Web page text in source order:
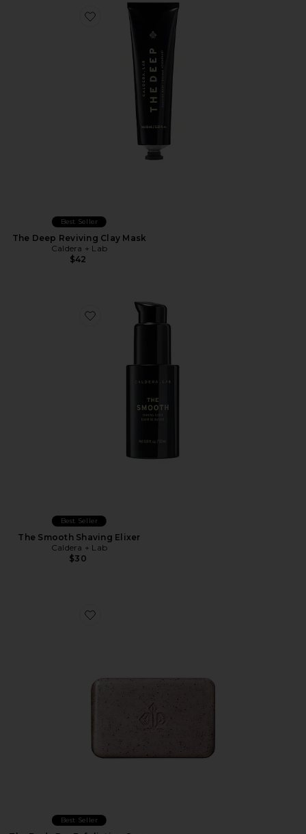
Favorite The Deep Reviving Clay Mask
Best Seller
The Deep Reviving Clay Mask
Caldera + Lab
$42
Favorite The Smooth Shaving Elixer
Best Seller
The Smooth Shaving Elixer
Caldera + Lab
$30
Favorite The Body Bar Exfoliating Soap
Best Seller